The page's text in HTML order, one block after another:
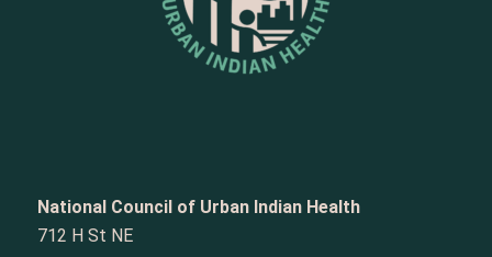
National Council of Urban Indian Health
712 H St NE